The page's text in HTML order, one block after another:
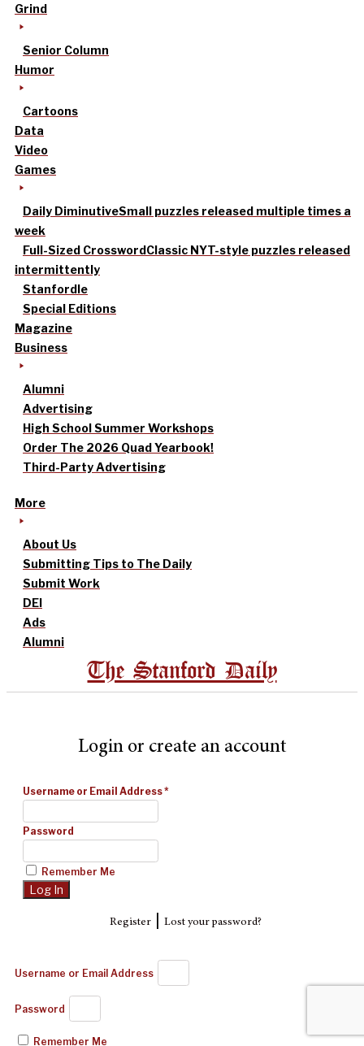
Grind
Senior Column
Humor
Cartoons
Data
Video
Games
Daily DiminutiveSmall puzzles released multiple times a
week
Full-Sized CrosswordClassic NYT-style puzzles released
intermittently
Stanfordle
Special Editions
Magazine
Business
Alumni
Advertising
High School Summer Workshops
Order The 2026 Quad Yearbook!
Third-Party Advertising
More
About Us
Submitting Tips to The Daily
Submit Work
DEI
Ads
Alumni
The Stanford Daily
Login or create an account
Username or Email Address*
Password
Remember Me
Register| Lost your password?
Username or Email Address
Password
Remember Me